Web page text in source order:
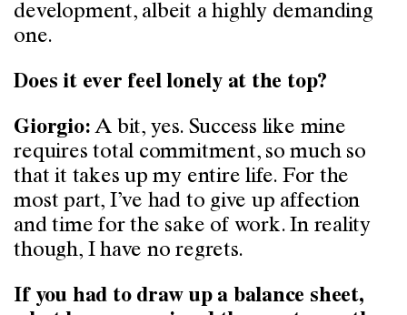
development, albeit a highly demanding
one.
Does it ever feel lonely at the top?
Giorgio: A bit, yes. Success like mine
requires total commitment, so much so
that it takes up my entire life. For the
most part, I’ve had to give up affection
and time for the sake of work. In reality
though, I have no regrets.
If you had to draw up a balance sheet,